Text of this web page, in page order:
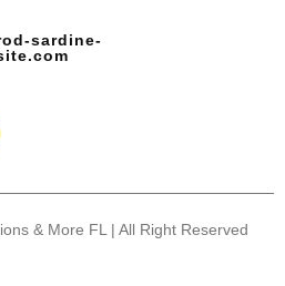
sardine-
& More FL | All Right Reserved